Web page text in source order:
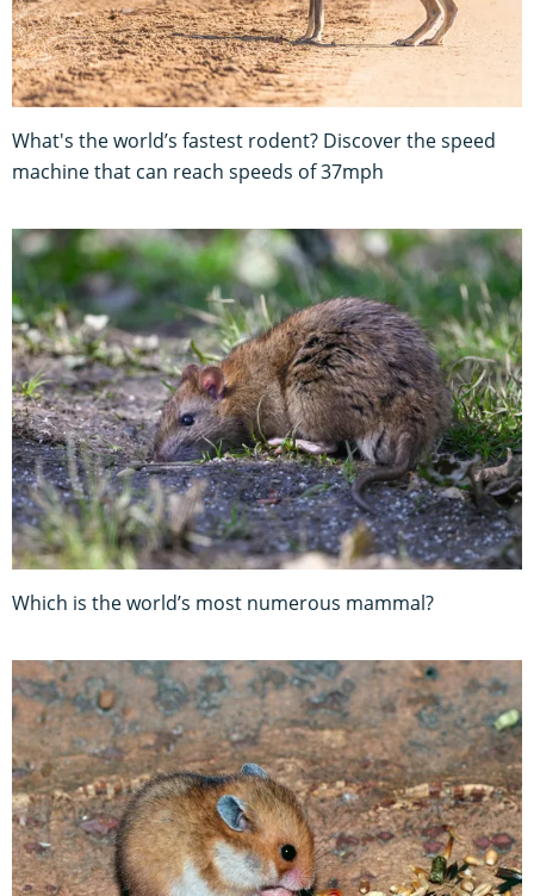
What's the world’s fastest rodent? Discover the speed
machine that can reach speeds of 37mph
Which is the world’s most numerous mammal?